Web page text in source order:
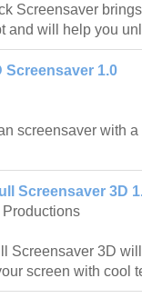
Screensaver
and will help you
Screensaver 1.0
screensaver with
Screensaver 3D
Screensaver 3D
screen with cool